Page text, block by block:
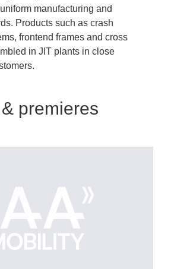
manufacturing and
Products such as crash
frontend frames and cross
in JIT plants in close
premieres